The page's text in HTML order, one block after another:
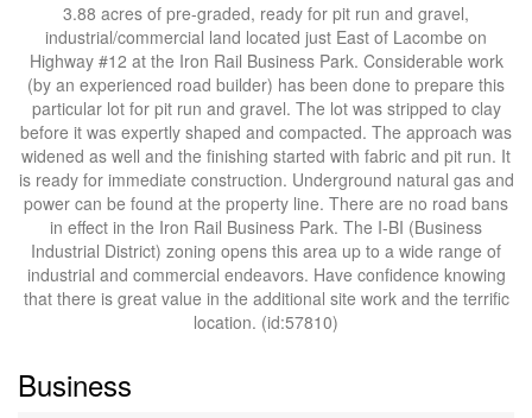
3.88 acres of pre-graded, ready for pit run and gravel,
industrial/commercial land located just East of Lacombe on
Highway #12 at the Iron Rail Business Park. Considerable work
(by an experienced road builder) has been done to prepare this
particular lot for pit run and gravel. The lot was stripped to clay
before it was expertly shaped and compacted. The approach was
widened as well and the finishing started with fabric and pit run. It
is ready for immediate construction. Underground natural gas and
power can be found at the property line. There are no road bans
in effect in the Iron Rail Business Park. The I-BI (Business
Industrial District) zoning opens this area up to a wide range of
industrial and commercial endeavors. Have confidence knowing
that there is great value in the additional site work and the terrific
location. (id:57810)
Business